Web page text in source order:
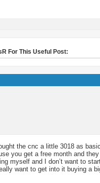
For This Useful Post:
the cnc a little 3018 as
you get a free month and
myself and I don’t want to
want to get into it buying a